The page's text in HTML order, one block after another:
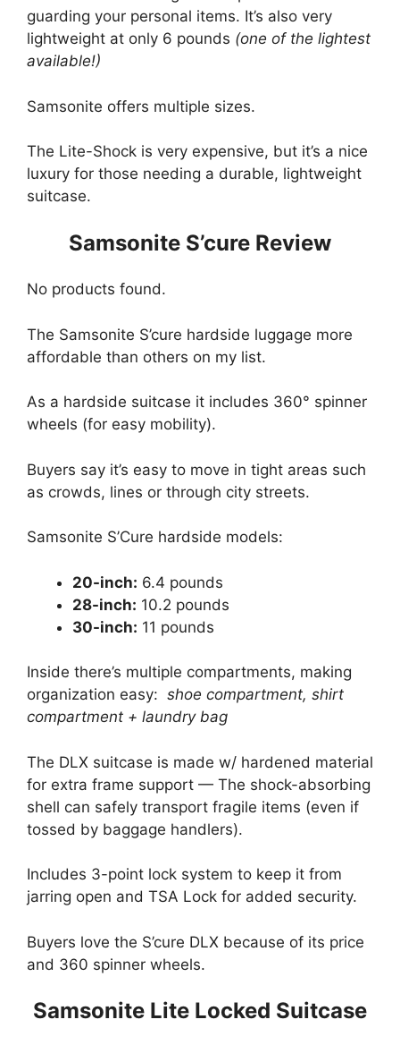
guarding your personal items. It’s also very
lightweight at only 6 pounds (one of the lightest
available!)
Samsonite offers multiple sizes.
The Lite-Shock is very expensive, but it’s a nice
luxury for those needing a durable, lightweight
suitcase.
Samsonite S’cure Review
No products found.
The Samsonite S’cure hardside luggage more
affordable than others on my list.
As a hardside suitcase it includes 360° spinner
wheels (for easy mobility).
Buyers say it’s easy to move in tight areas such
as crowds, lines or through city streets.
Samsonite S’Cure hardside models:
20-inch: 6.4 pounds
28-inch: 10.2 pounds
30-inch: 11 pounds
Inside there’s multiple compartments, making
organization easy: shoe compartment, shirt
compartment + laundry bag
The DLX suitcase is made w/ hardened material
for extra frame support — The shock-absorbing
shell can safely transport fragile items (even if
tossed by baggage handlers).
Includes 3-point lock system to keep it from
jarring open and TSA Lock for added security.
Buyers love the S’cure DLX because of its price
and 360 spinner wheels.
Samsonite Lite Locked Suitcase